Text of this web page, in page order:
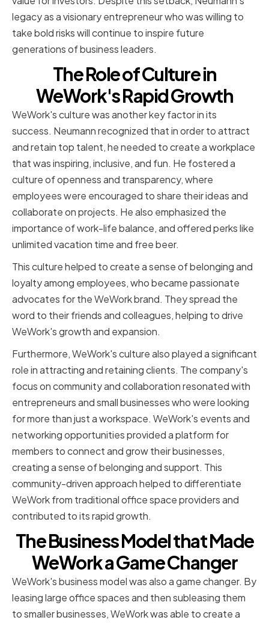
legacy as a visionary entrepreneur who was willing to
take bold risks will continue to inspire future
generations of business leaders.
The Role of Culture in
WeWork's Rapid Growth
WeWork's culture was another key factor in its
success. Neumann recognized that in order to attract
and retain top talent, he needed to create a workplace
that was inspiring, inclusive, and fun. He fostered a
culture of openness and transparency, where
employees were encouraged to share their ideas and
collaborate on projects. He also emphasized the
importance of work-life balance, and offered perks like
unlimited vacation time and free beer.
This culture helped to create a sense of belonging and
loyalty among employees, who became passionate
advocates for the WeWork brand. They spread the
word to their friends and colleagues, helping to drive
WeWork's growth and expansion.
Furthermore, WeWork's culture also played a significant
role in attracting and retaining clients. The company's
focus on community and collaboration resonated with
entrepreneurs and small businesses who were looking
for more than just a workspace. WeWork's events and
networking opportunities provided a platform for
members to connect and grow their businesses,
creating a sense of belonging and support. This
community-driven approach helped to differentiate
WeWork from traditional office space providers and
contributed to its rapid growth.
The Business Model that Made
WeWork a Game Changer
WeWork's business model was also a game changer. By
leasing large office spaces and then subleasing them
to smaller businesses, WeWork was able to create a